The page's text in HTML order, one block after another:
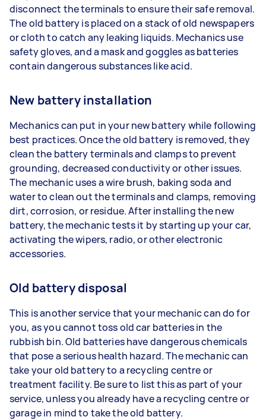
disconnect the terminals to ensure their safe removal.
The old battery is placed on a stack of old newspapers
or cloth to catch any leaking liquids. Mechanics use
safety gloves, and a mask and goggles as batteries
contain dangerous substances like acid.
New battery installation
Mechanics can put in your new battery while following
best practices. Once the old battery is removed, they
clean the battery terminals and clamps to prevent
grounding, decreased conductivity or other issues.
The mechanic uses a wire brush, baking soda and
water to clean out the terminals and clamps, removing
dirt, corrosion, or residue. After installing the new
battery, the mechanic tests it by starting up your car,
activating the wipers, radio, or other electronic
accessories.
Old battery disposal
This is another service that your mechanic can do for
you, as you cannot toss old car batteries in the
rubbish bin. Old batteries have dangerous chemicals
that pose a serious health hazard. The mechanic can
take your old battery to a recycling centre or
treatment facility. Be sure to list this as part of your
service, unless you already have a recycling centre or
garage in mind to take the old battery.